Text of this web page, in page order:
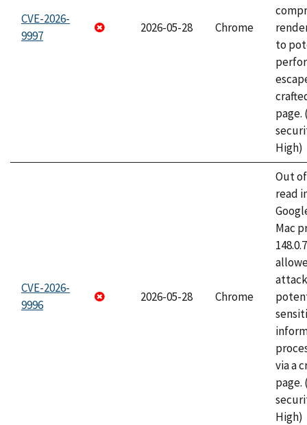
CVE-2026-
9997
2026-05-28 Chrome
to
page.
High)
CVE-2026-
9996
2026-05-28 Chrome
Out
read
Mac
via a
page.
High)